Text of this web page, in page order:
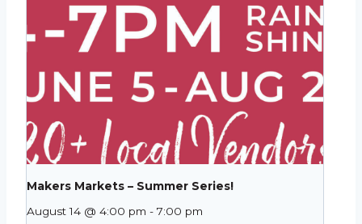
Makers Markets – Summer Series!
August 14 @ 4:00 pm - 7:00 pm